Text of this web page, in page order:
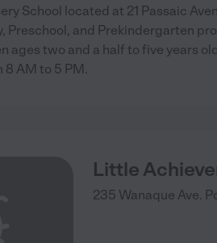
School located at 21 Passaic
Preschool, and Prekindergarten
ages two and a half to five years
AM to 5 PM.
Little
235 Wanaque Ave.